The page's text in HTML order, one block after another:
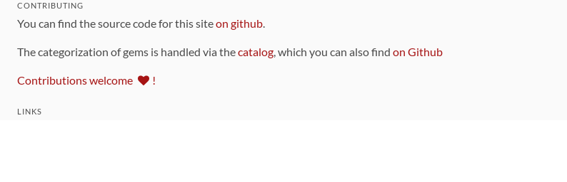
CONTRIBUTING
You can find the source code for this siteon github.
The categorization of gems is handled via thecatalog, which you can also find on Github
Contributions welcome !
LINKS